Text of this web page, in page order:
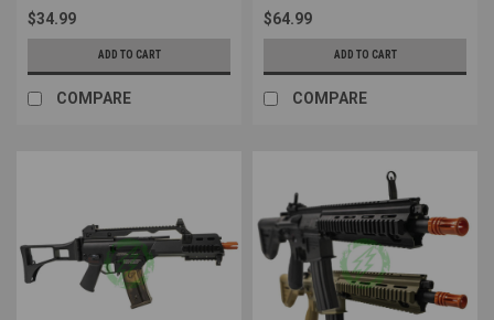
$34.99
ADD TO CART
COMPARE
$64.99
ADD TO CART
COMPARE